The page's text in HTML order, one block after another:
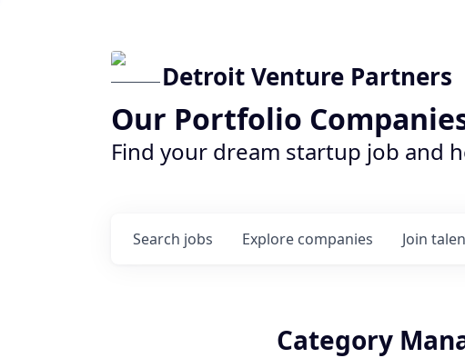
Detroit Venture Partners
Our Portfolio
Find your dream startup job and
Search jobs Explore companies Join
Category